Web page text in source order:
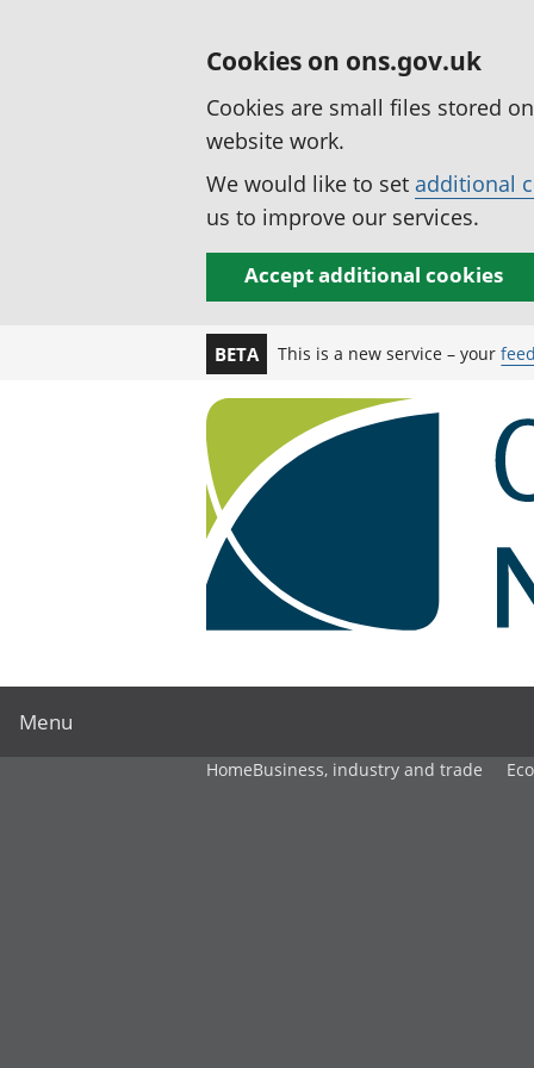
Cookies on ons.gov.uk
Cookies are small files stored
website work.
We would like to set additional
us to improve our services.
Accept additional cookies
BETA This is a new service – your
Menu
HomeBusiness, industry and trade